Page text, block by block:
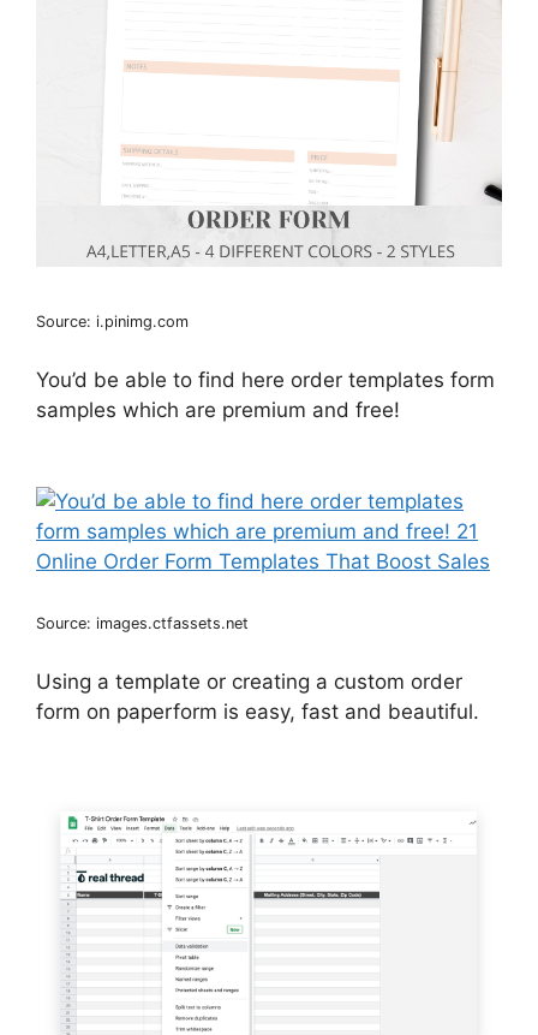
Source: i.pinimg.com
You’d be able to find here order templates form
samples which are premium and free!
Source: images.ctfassets.net
Using a template or creating a custom order
form on paperform is easy, fast and beautiful.